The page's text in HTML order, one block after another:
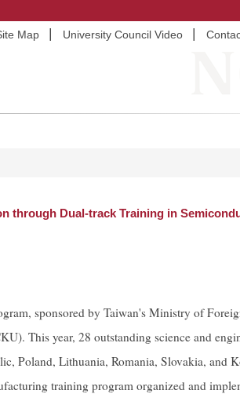
Map University Council Video
through Dual-track Training in
sponsored by Taiwan's Ministry of
This year, 28 outstanding science and
Poland, Lithuania, Romania, Slovakia, and
training program organized and